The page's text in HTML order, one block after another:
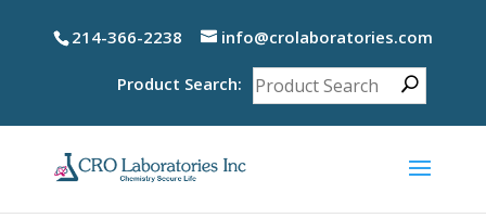
214-366-2238 info@crolaboratories.com
Product Search: